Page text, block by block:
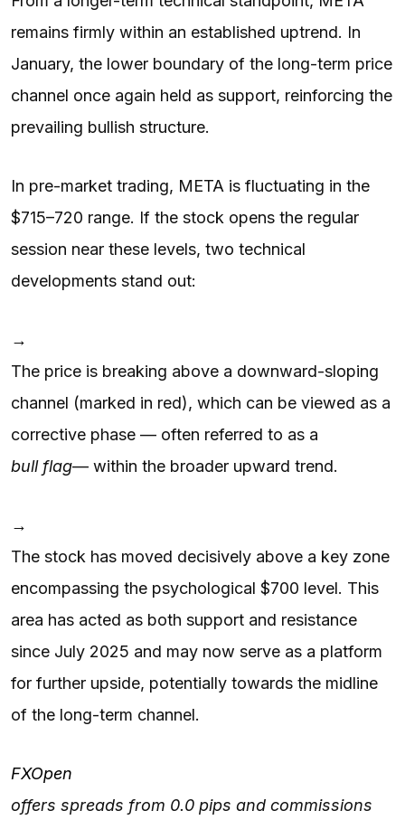
remains firmly within an established uptrend. In
January, the lower boundary of the long-term price
channel once again held as support, reinforcing the
prevailing bullish structure.
In pre-market trading, META is fluctuating in the
$715–720 range. If the stock opens the regular
session near these levels, two technical
developments stand out:
→
The price is breaking above a downward-sloping
channel (marked in red), which can be viewed as a
corrective phase — often referred to as a
bull flag— within the broader upward trend.
→
The stock has moved decisively above a key zone
encompassing the psychological $700 level. This
area has acted as both support and resistance
since July 2025 and may now serve as a platform
for further upside, potentially towards the midline
of the long-term channel.
FXOpen
offers spreads from 0.0 pips and commissions